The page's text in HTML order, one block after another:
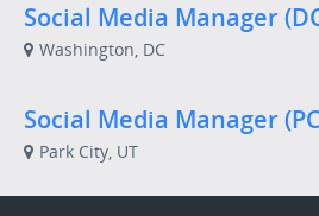
Social Media Manager
Washington, DC
Social Media Manager
Park City, UT